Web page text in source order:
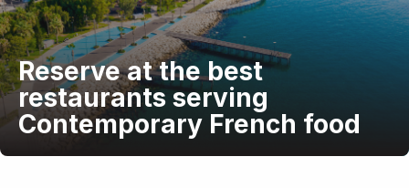
Reserve at the best
restaurants serving
Contemporary French food